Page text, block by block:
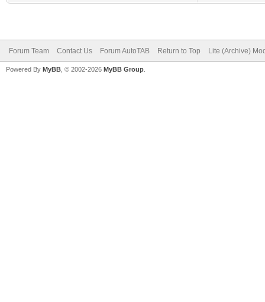
Forum Team Contact Us Forum AutoTAB Return to Top Lite (Archive)
Powered By MyBB , © 2002-2026 MyBB Group